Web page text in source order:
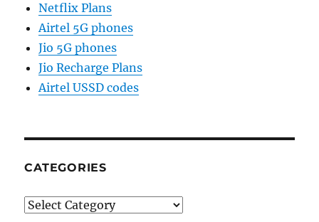
Netflix Plans
Airtel 5G phones
Jio 5G phones
Jio Recharge Plans
Airtel USSD codes
CATEGORIES
Categories